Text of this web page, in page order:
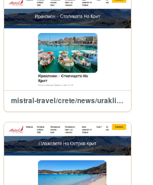
mistral-travel/crete/news/uraklion-stolitsata-na-krit